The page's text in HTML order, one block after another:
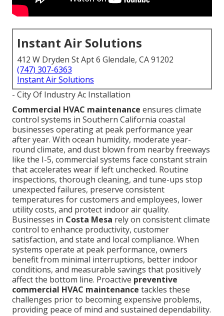
Instant Air Solutions
412 W Dryden St Apt 6 Glendale, CA 91202
(747) 307-6363
Instant Air Solutions
- City Of Industry Ac Installation
Commercial HVAC maintenance ensures climate
control systems in Southern California coastal
businesses operating at peak performance year
after year. With ocean humidity, moderate year-
round climate, and dust blown from nearby freeways
like the I-5, commercial systems face constant strain
that accelerates wear if left unchecked. Routine
inspections, thorough cleaning, and tune-ups stop
unexpected failures, preserve consistent
temperatures for customers and employees, lower
utility costs, and protect indoor air quality.
Businesses in Costa Mesa rely on consistent climate
control to enhance productivity, customer
satisfaction, and state and local compliance. When
systems operate at peak performance, owners
benefit from minimal interruptions, better indoor
conditions, and measurable savings that positively
affect the bottom line. Proactive preventive
commercial HVAC maintenance tackles these
challenges prior to becoming expensive problems,
providing peace of mind and sustained dependability.